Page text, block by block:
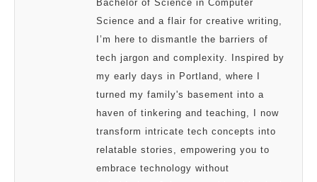
Bachelor of Science in Computer
Science and a flair for creative writing,
I’m here to dismantle the barriers of
tech jargon and complexity. Inspired by
my early days in Portland, where I
turned my family's basement into a
haven of tinkering and teaching, I now
transform intricate tech concepts into
relatable stories, empowering you to
embrace technology without